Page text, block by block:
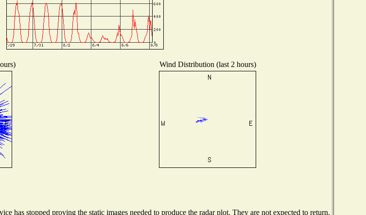
Wind Distribution (last 2 hours)
has stopped proving the static images needed to produce the radar plot. They are not expected to return.